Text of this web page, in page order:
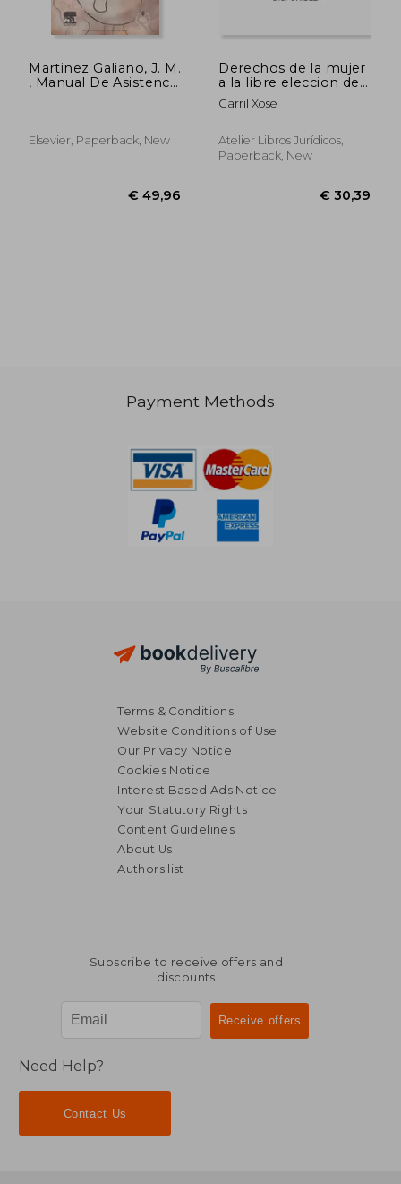
Martinez Galiano, J. M.
, Manual De Asistencia
Elsevier, Paperback, New
Derechos de la mujer
a la libre eleccion de
las circunstanci
Carril Xose
Atelier Libros Jurídicos,
Paperback, New
Payment Methods
Terms & Conditions
Website Conditions of Use
Our Privacy Notice
Cookies Notice
Interest Based Ads Notice
Your Statutory Rights
Content Guidelines
About Us
Authors list
Subscribe to receive offers and
discounts
Need Help?
Contact Us